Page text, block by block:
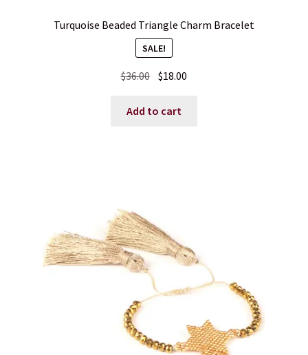
Turquoise Beaded Triangle Charm Bracelet
SALE!
$36.00 Original
was:
$18.00
Add to cart